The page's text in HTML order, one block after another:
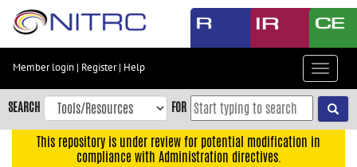
Skip
content
Skip
to
navigation
Member login | Register| Help
Toggle
SEARCH FOR
This repository is under review for potential modification in
compliance with Administration directives.